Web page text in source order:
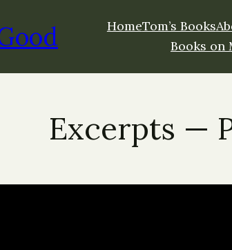
HomeTom’s Books
Books on
Excerpts —